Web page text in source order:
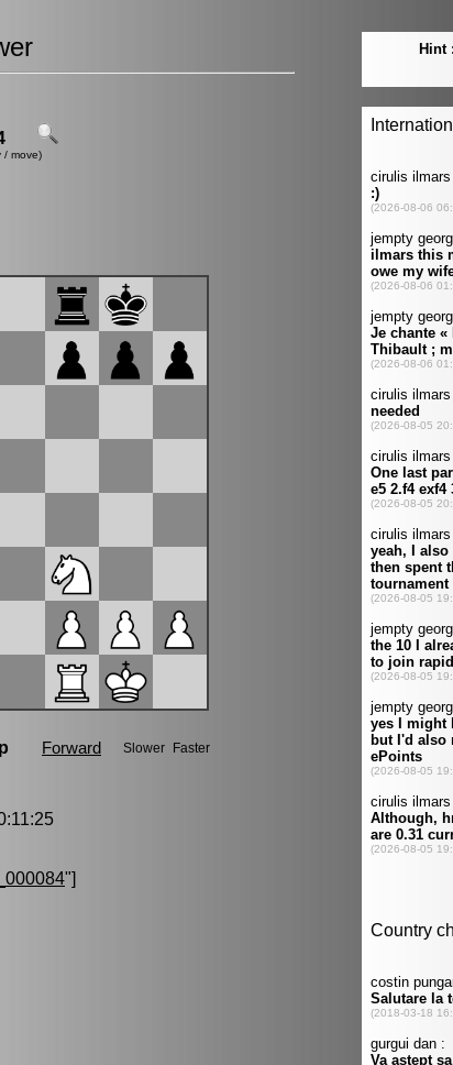
move)
"]